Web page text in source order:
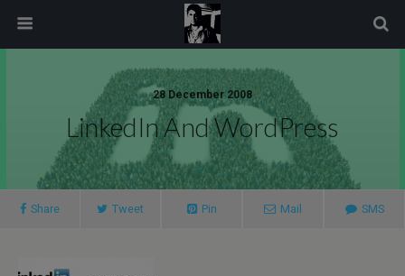
28 December 2008
LinkedIn And WordPress
Share Tweet Pin Mail SMS
modal-check